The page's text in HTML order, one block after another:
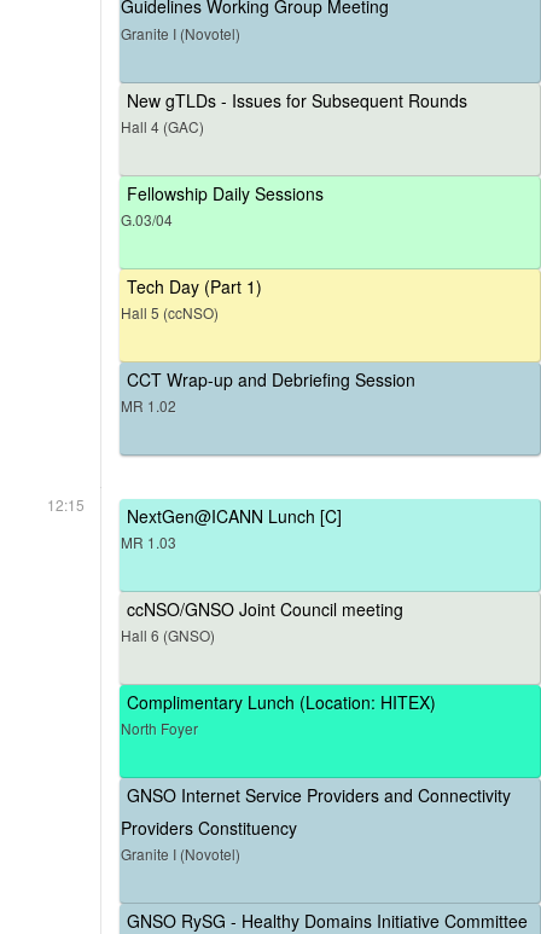
Guidelines Working Group Meeting
Granite I (Novotel)
New gTLDs - Issues for Subsequent Rounds
Hall 4 (GAC)
Fellowship Daily Sessions
G.03/04
Tech Day (Part 1)
Hall 5 (ccNSO)
CCT Wrap-up and Debriefing Session
MR 1.02
12:15 NextGen@ICANN Lunch [C]
MR 1.03
ccNSO/GNSO Joint Council meeting
Hall 6 (GNSO)
Complimentary Lunch (Location: HITEX)
North Foyer
GNSO Internet Service Providers and Connectivity
Providers Constituency
Granite I (Novotel)
GNSO RySG - Healthy Domains Initiative Committee